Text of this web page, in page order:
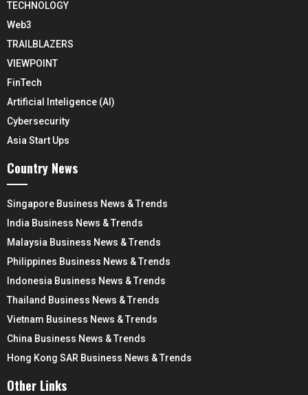
TECHNOLOGY
Web3
TRAILBLAZERS
VIEWPOINT
FinTech
Artificial Inteligence (AI)
Cybersecurity
Asia Start Ups
Country News
Singapore Business News & Trends
India Business News & Trends
Malaysia Business News & Trends
Philippines Business News & Trends
Indonesia Business News & Trends
Thailand Business News & Trends
Vietnam Business News & Trends
China Business News & Trends
Hong Kong SAR Business News & Trends
Other Links